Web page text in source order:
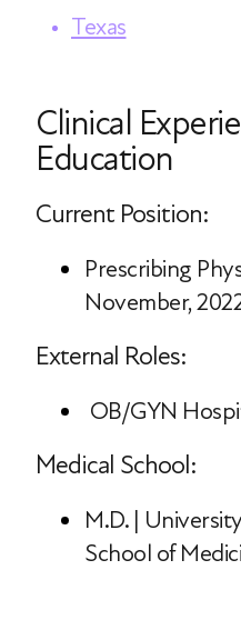
Texas
Clinical
Education
Current Position:
Prescribing
November,
External Roles:
OB/GYN
Medical School:
M.D. |
School of